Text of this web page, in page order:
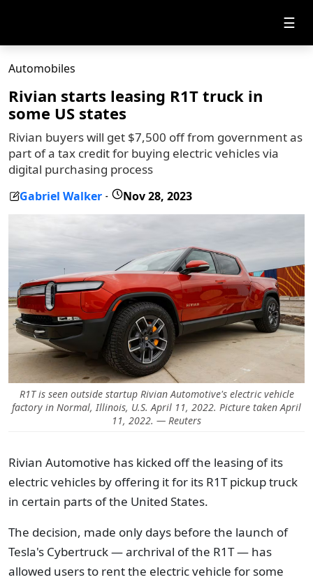
☰
Automobiles
Rivian starts leasing R1T truck in
some US states
Rivian buyers will get $7,500 off from government as
part of a tax credit for buying electric vehicles via
digital purchasing process
Gabriel Walker - Nov 28, 2023
R1T is seen outside startup Rivian Automotive's electric vehicle
factory in Normal, Illinois, U.S. April 11, 2022. Picture taken April
11, 2022. — Reuters
Rivian Automotive has kicked off the leasing of its
electric vehicles by offering it for its R1T pickup truck
in certain parts of the United States.
The decision, made only days before the launch of
Tesla's Cybertruck — archrival of the R1T — has
allowed users to rent the electric vehicle for some